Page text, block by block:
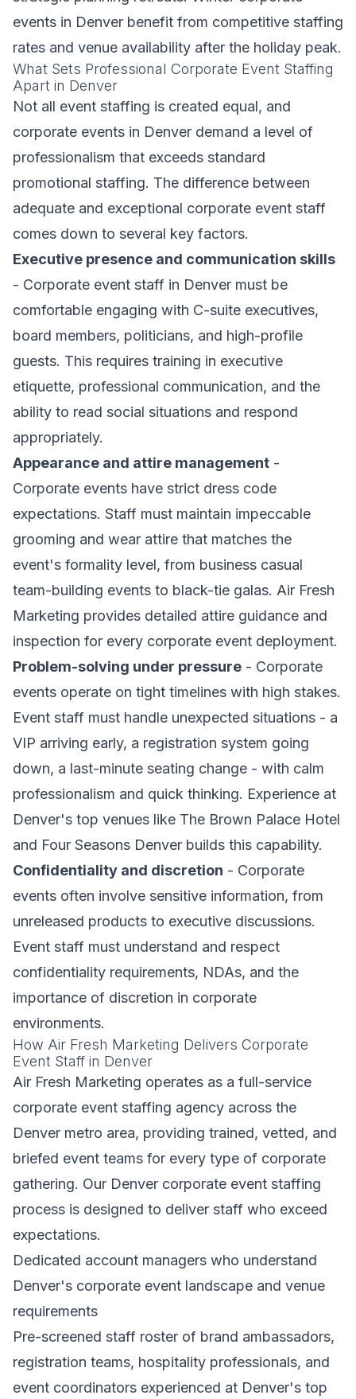
events in Denver benefit from competitive staffing
rates and venue availability after the holiday peak.
What Sets Professional Corporate Event Staffing
Apart in Denver
Not all event staffing is created equal, and
corporate events in Denver demand a level of
professionalism that exceeds standard
promotional staffing. The difference between
adequate and exceptional corporate event staff
comes down to several key factors.
Executive presence and communication skills
- Corporate event staff in Denver must be
comfortable engaging with C-suite executives,
board members, politicians, and high-profile
guests. This requires training in executive
etiquette, professional communication, and the
ability to read social situations and respond
appropriately.
Appearance and attire management -
Corporate events have strict dress code
expectations. Staff must maintain impeccable
grooming and wear attire that matches the
event's formality level, from business casual
team-building events to black-tie galas. Air Fresh
Marketing provides detailed attire guidance and
inspection for every corporate event deployment.
Problem-solving under pressure - Corporate
events operate on tight timelines with high stakes.
Event staff must handle unexpected situations - a
VIP arriving early, a registration system going
down, a last-minute seating change - with calm
professionalism and quick thinking. Experience at
Denver's top venues like The Brown Palace Hotel
and Four Seasons Denver builds this capability.
Confidentiality and discretion - Corporate
events often involve sensitive information, from
unreleased products to executive discussions.
Event staff must understand and respect
confidentiality requirements, NDAs, and the
importance of discretion in corporate
environments.
How Air Fresh Marketing Delivers Corporate
Event Staff in Denver
Air Fresh Marketing operates as a full-service
corporate event staffing agency across the
Denver metro area, providing trained, vetted, and
briefed event teams for every type of corporate
gathering. Our Denver corporate event staffing
process is designed to deliver staff who exceed
expectations.
Dedicated account managers who understand
Denver's corporate event landscape and venue
requirements
Pre-screened staff roster of brand ambassadors,
registration teams, hospitality professionals, and
event coordinators experienced at Denver's top